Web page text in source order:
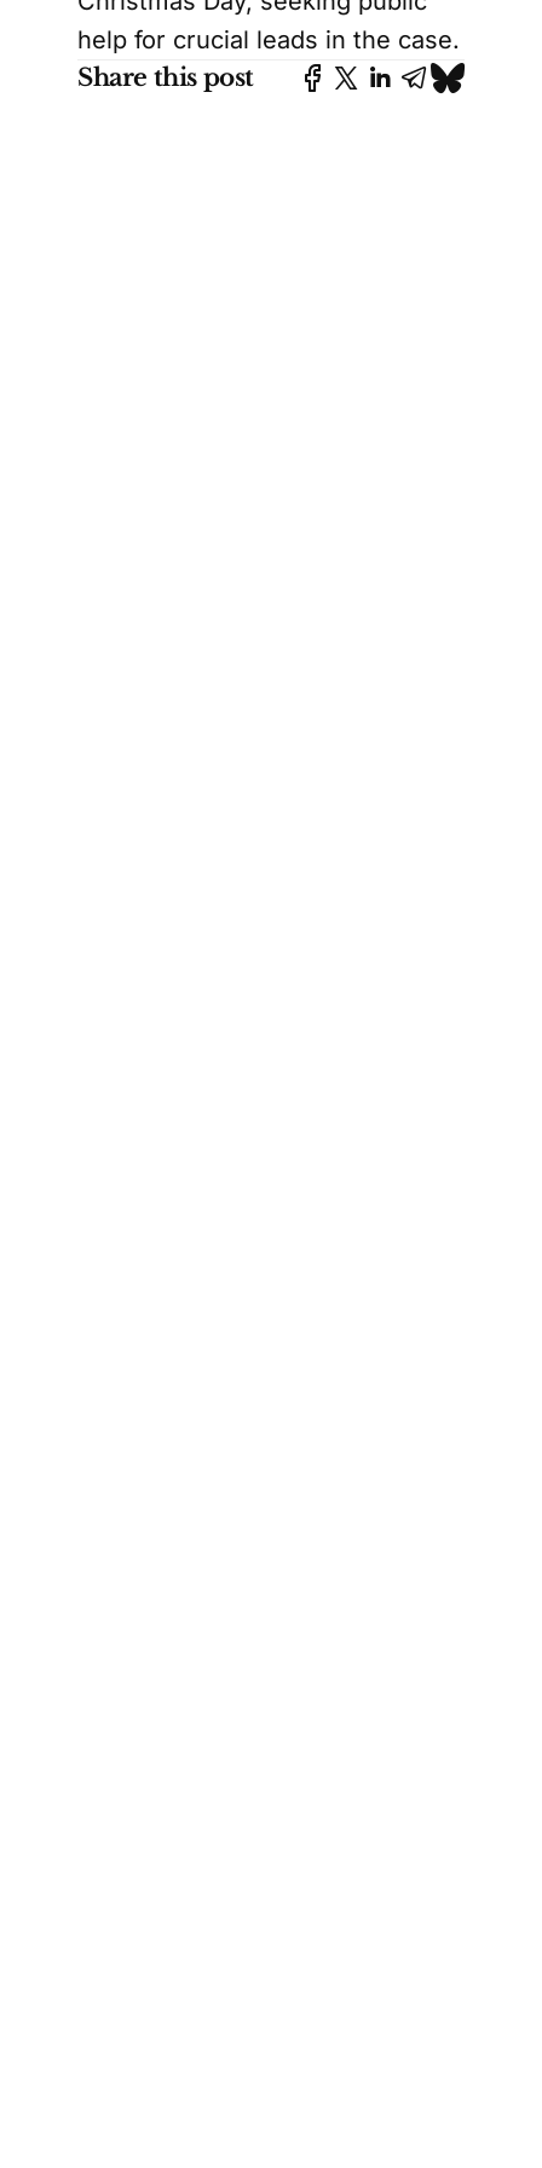
help for crucial leads in the case.
Share this post